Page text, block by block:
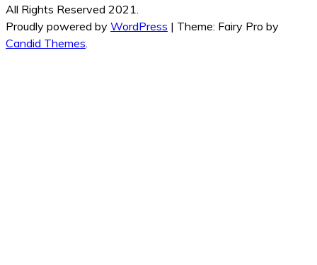
All Rights Reserved 2021.
Proudly powered by WordPress | Theme: Fairy Pro by
Candid Themes.